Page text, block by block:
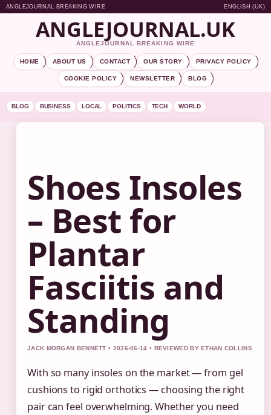
ANGLEJOURNAL BREAKING WIRE ENGLISH (UK)
ANGLEJOURNAL.UK
ANGLEJOURNAL BREAKING WIRE
HOME ABOUT US CONTACT OUR STORY PRIVACY POLICY
COOKIE POLICY NEWSLETTER BLOG
BLOG BUSINESS LOCAL POLITICS TECH WORLD
Shoes Insoles
– Best for
Plantar
Fasciitis and
Standing
JACK MORGAN BENNETT • 2026-06-14 • REVIEWED BY ETHAN COLLINS
With so many insoles on the market — from gel
cushions to rigid orthotics — choosing the right
pair can feel overwhelming. Whether you need